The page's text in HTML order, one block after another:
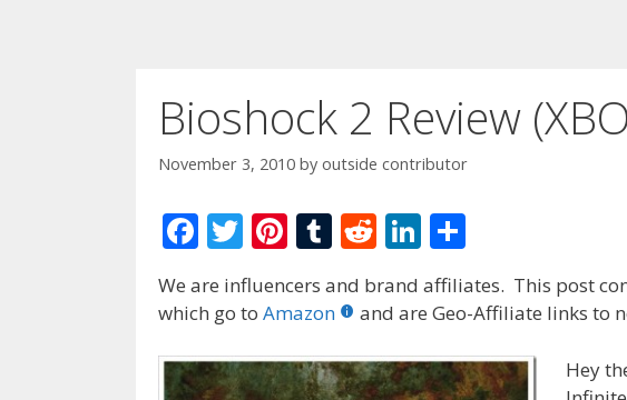
Bioshock 2 Review
November 3, 2010 by outside contributor
F
ac
e
b
o
T
w
itt
Pi
er
st
T
m
r
R
d
t
Li
n
k
dI
ar
We are influencers and brand affiliates. This post
which go to Amazon and are Geo-Affiliate links to
Hey